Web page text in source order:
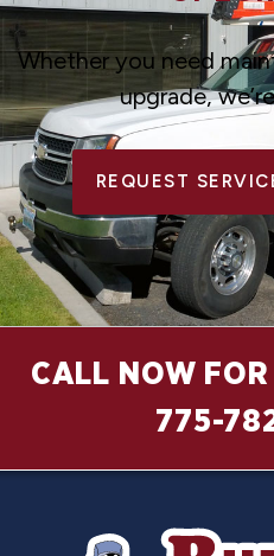
Whether you need
upgrade,
REQUEST
CALL NOW
775-